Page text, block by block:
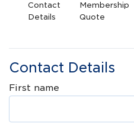
Contact
Details
Membership
Quote
Contact Details
First name